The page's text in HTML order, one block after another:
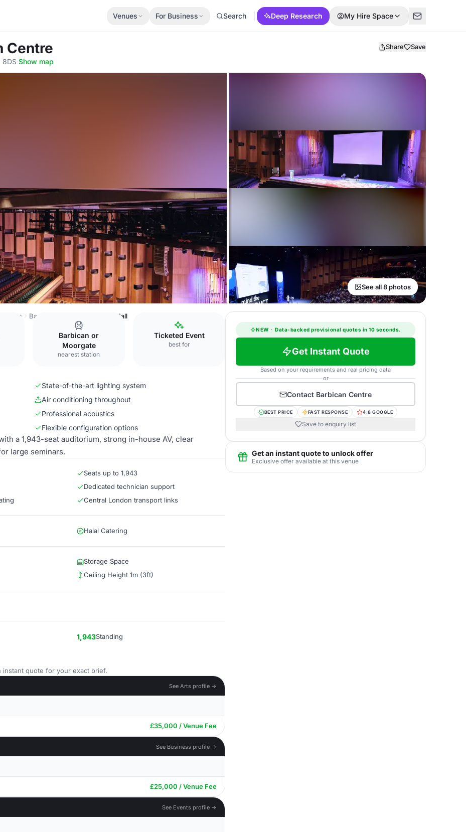
Venues For Business Search Deep Research My Hire Space
Centre Share Save
8DS·Show map
See all 8 photos
Barbican Centre Barbican Hall
Barbican or
Moorgate
nearest station
Ticketed Event
best for
State-of-the-art lighting system
Air conditioning throughout
Professional acoustics
Flexible configuration options
a 1,943-seat auditorium, strong in-house AV, clear
large seminars.
Seats up to 1,943
Dedicated technician support
Central London transport links
Halal Catering
Storage Space
Ceiling Height 1m (3ft)
1,943Standing
instant quote for your exact brief.
See Arts profile →
£35,000 / Venue Fee
See Business profile →
£25,000 / Venue Fee
See Events profile →
NEW · Data-backed provisional quotes in 10 seconds.
Get Instant Quote
Based on your requirements and real pricing data
or
Contact Barbican Centre
BEST PRICE FAST RESPONSE 4.8 GOOGLE
Save to enquiry list
Get an instant quote to unlock offer
Exclusive offer available at this venue